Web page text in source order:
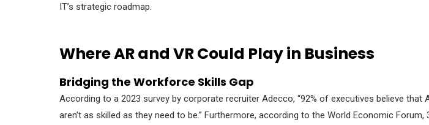
IT’s strategic roadmap.
Where AR and VR Could Play in Business
Bridging the Workforce Skills Gap
According to a 2023 survey by corporate recruiter Adecco, “92% of executives believe that
aren’t as skilled as they need to be.” Furthermore, according to the World Economic Forum,